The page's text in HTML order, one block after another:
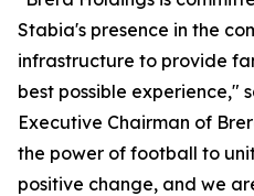
Stabia's presence in the
infrastructure to provide
best possible experience,"
Executive Chairman of
the power of football to
positive change, and we